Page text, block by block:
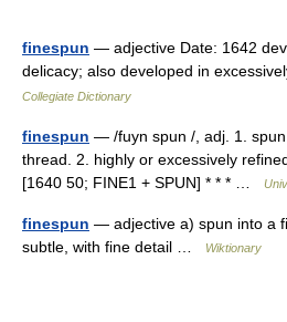
finespun — adjective Date: 1642
delicacy; also developed in
Collegiate Dictionary
finespun — /fuyn spun /, adj. 1.
thread. 2. highly or excessively
[1640 50; FINE1 + SPUN] * * * …
finespun — adjective a) spun into a
subtle, with fine detail …
Wiktionary